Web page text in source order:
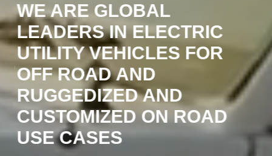
WE ARE GLOBAL
LEADERS IN ELECTRIC
UTILITY VEHICLES FOR
OFF ROAD AND
RUGGEDIZED AND
CUSTOMIZED ON ROAD
USE CASES